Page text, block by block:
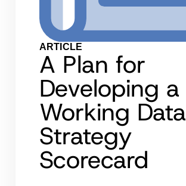
ARTICLE
A Plan for
Developing a
Working Data
Strategy
Scorecard